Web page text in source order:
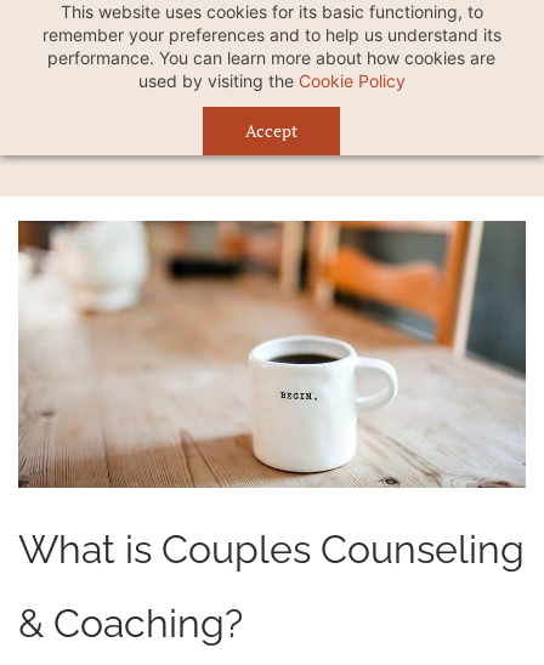
This website uses cookies for its basic functioning, to
remember your preferences and to help us understand its
performance. You can learn more about how cookies are
used by visiting the Cookie Policy
Accept
What is Couples Counseling
& Coaching?